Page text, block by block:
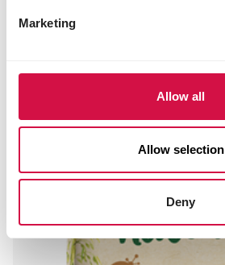
Marketing
Allow all
Allow selection
Deny